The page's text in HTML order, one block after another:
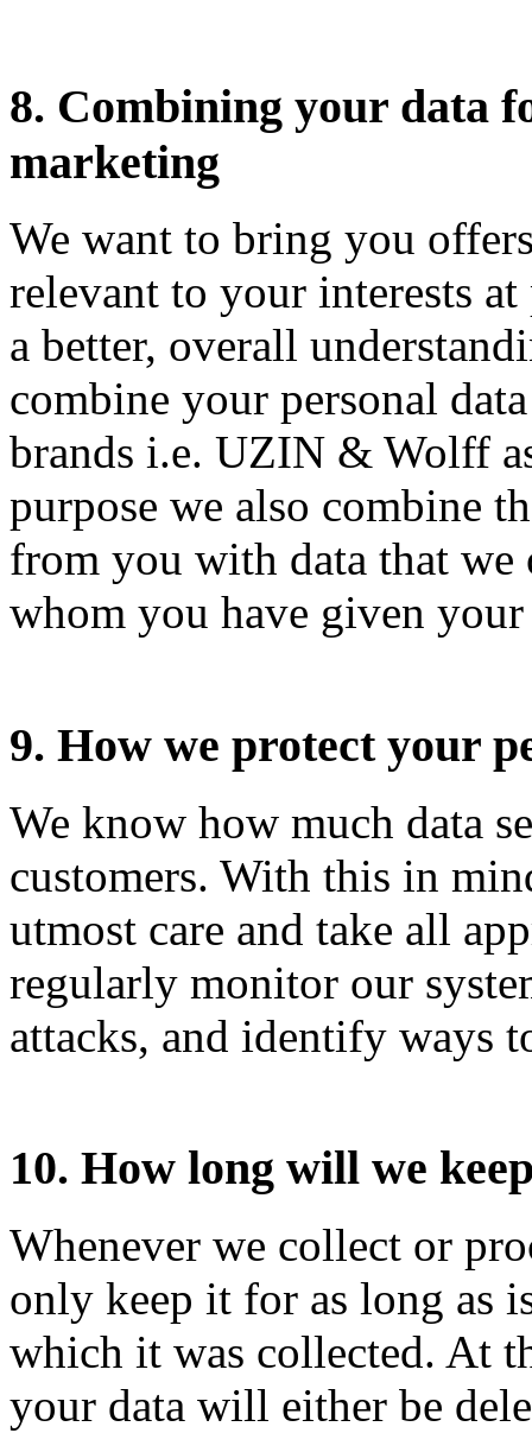
8. Combining your data
marketing
We want to bring you
relevant to your interests
a better, overall
combine your personal
brands i.e. UZIN & Wolff
purpose we also combine
from you with data that
whom you have given your
9. How we protect your
We know how much data
customers. With this in
utmost care and take all
regularly monitor our
attacks, and identify ways
10. How long will we
Whenever we collect or
only keep it for as long as
which it was collected. At
your data will either be